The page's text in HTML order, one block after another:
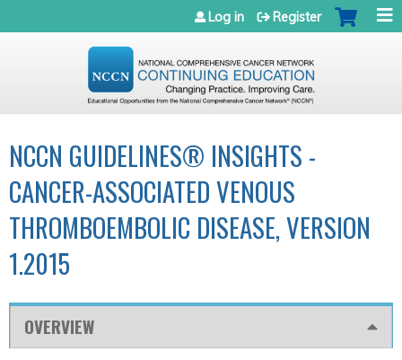
Jump to navigation
Log in Register
NCCN GUIDELINES® INSIGHTS -
CANCER-ASSOCIATED VENOUS
THROMBOEMBOLIC DISEASE, VERSION
1.2015
OVERVIEW